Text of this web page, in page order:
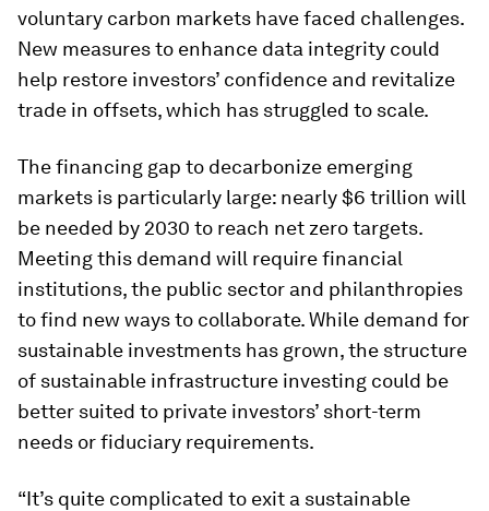
voluntary carbon markets have faced challenges.
New measures to enhance data integrity could
help restore investors’ confidence and revitalize
trade in offsets, which has struggled to scale.
The financing gap to decarbonize emerging
markets is particularly large: nearly $6 trillion will
be needed by 2030 to reach net zero targets.
Meeting this demand will require financial
institutions, the public sector and philanthropies
to find new ways to collaborate. While demand for
sustainable investments has grown, the structure
of sustainable infrastructure investing could be
better suited to private investors’ short-term
needs or fiduciary requirements.
“It’s quite complicated to exit a sustainable